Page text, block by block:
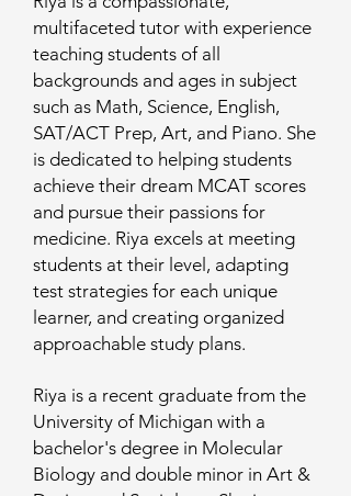
multifaceted tutor with experience
teaching students of all
backgrounds and ages in subject
such as Math, Science, English,
SAT/ACT Prep, Art, and Piano. She
is dedicated to helping students
achieve their dream MCAT scores
and pursue their passions for
medicine. Riya excels at meeting
students at their level, adapting
test strategies for each unique
learner, and creating organized
approachable study plans.
Riya is a recent graduate from the
University of Michigan with a
bachelor's degree in Molecular
Biology and double minor in Art &